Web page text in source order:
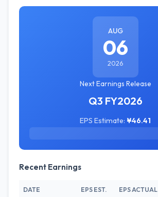
AUG
06
2026
Next Earnings Release
Q3 FY2026
EPS Estimate: ¥46.41
Recent Earnings
DATE EPS EST. EPS ACTUAL